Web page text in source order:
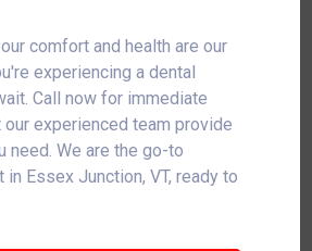
comfort and health are our
experiencing a dental
Call now for immediate
experienced team provide
need. We are the go-to
Essex Junction, VT, ready to